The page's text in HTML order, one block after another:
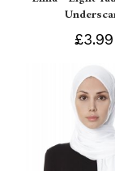
£3.99